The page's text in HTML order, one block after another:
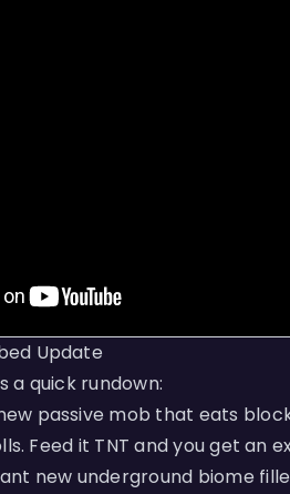
Update
a quick rundown:
passive mob that eats
Feed it TNT and you get an
new underground biome